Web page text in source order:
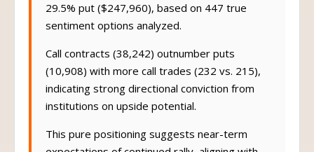
29.5% put ($247,960), based on 447 true
sentiment options analyzed.
Call contracts (38,242) outnumber puts
(10,908) with more call trades (232 vs. 215),
indicating strong directional conviction from
institutions on upside potential.
This pure positioning suggests near-term